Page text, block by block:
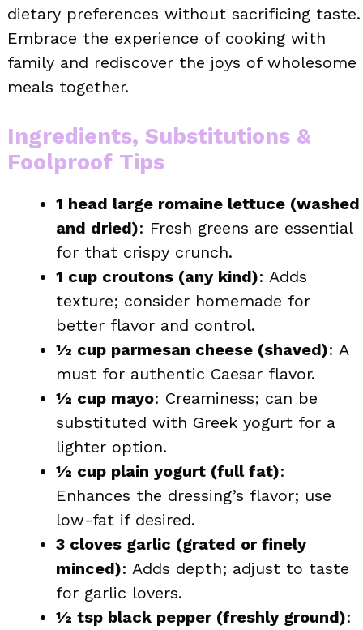
dietary preferences without sacrificing taste.
Embrace the experience of cooking with
family and rediscover the joys of wholesome
meals together.
Ingredients, Substitutions &
Foolproof Tips
1 head large romaine lettuce (washed
and dried): Fresh greens are essential
for that crispy crunch.
1 cup croutons (any kind): Adds
texture; consider homemade for
better flavor and control.
½ cup parmesan cheese (shaved): A
must for authentic Caesar flavor.
½ cup mayo: Creaminess; can be
substituted with Greek yogurt for a
lighter option.
½ cup plain yogurt (full fat):
Enhances the dressing’s flavor; use
low-fat if desired.
3 cloves garlic (grated or finely
minced): Adds depth; adjust to taste
for garlic lovers.
½ tsp black pepper (freshly ground):